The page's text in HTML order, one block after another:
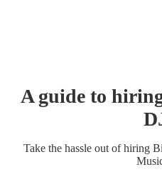
A guide to
Take the hassle out of hiring